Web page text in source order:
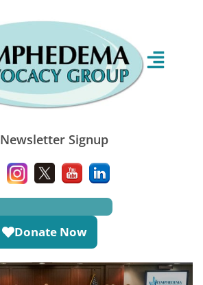
Newsletter Signup
Donate Now